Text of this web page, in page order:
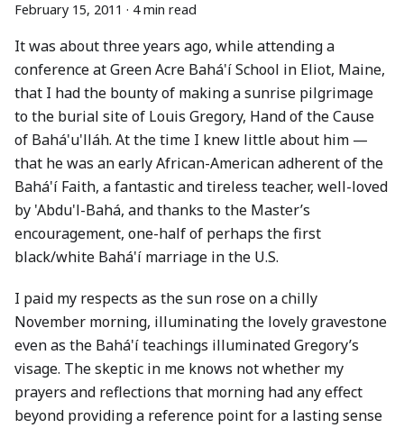
February 15, 2011 · 4 min read
It was about three years ago, while attending a
conference at Green Acre Bahá'í School in Eliot, Maine,
that I had the bounty of making a sunrise pilgrimage
to the burial site of Louis Gregory, Hand of the Cause
of Bahá'u'lláh. At the time I knew little about him —
that he was an early African-American adherent of the
Bahá'í Faith, a fantastic and tireless teacher, well-loved
by 'Abdu'l-Bahá, and thanks to the Master’s
encouragement, one-half of perhaps the first
black/white Bahá'í marriage in the U.S.
I paid my respects as the sun rose on a chilly
November morning, illuminating the lovely gravestone
even as the Bahá'í teachings illuminated Gregory’s
visage. The skeptic in me knows not whether my
prayers and reflections that morning had any effect
beyond providing a reference point for a lasting sense